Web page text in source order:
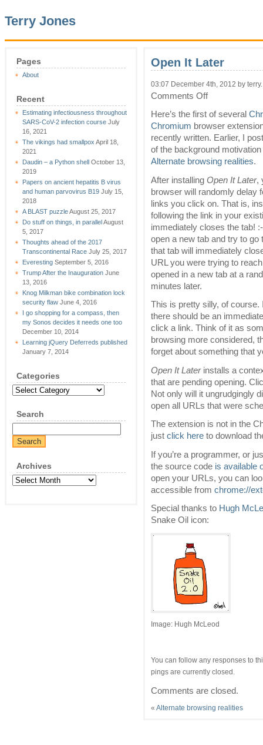
Terry Jones
Pages
About
Recent
Estimating infectiousness throughout
SARS-CoV-2 infection course July
16, 2021
The vikings had smallpox April 18,
2021
Daudin – a Python shell October 13,
2019
Papers on ancient hepatitis B virus
and human parvovirus B19 July 15,
2018
A BLAST puzzleAugust 25, 2017
Do stuff on things, in parallelAugust
5, 2017
Thoughts ahead of the 2017
Transcontinental Race July 25, 2017
Everesting September 5, 2016
Trump After the Inauguration June
13, 2016
Knog Milkman bike combination lock
security flaw June 4, 2016
I go shopping for a compass, then
my Sonos decides it needs one too
December 10, 2014
Learning jQuery Deferreds published
January 7, 2014
Categories
Categories
Search
Archives
Archives
Open It Later
03:07 December 4th, 2012 by terry.
Comments Offon
It
Here’s the first of several
Chromium browser
recently written. Earlier, I
of the background motivation
Alternate browsing realities.
After installing Open It Later,
browser will randomly delay
links you click on. That is,
following the link in your
immediately closes the tab!
open a new tab and try to go
that tab will immediately
URL you were trying to
opened in a new tab at a
minutes later.
This is pretty silly, of course.
there should be an
click a link. Think of it as
browsing more considered,
forget about something that
Open It Laterinstalls a
that are pending opening.
Not only will it ungrudgingly
open all URLs that were
The extension is not in the
just click here to download
If you’re a programmer, or
the source code is available
open your URLs, you can
accessible from chrome://
Special thanks to Hugh
Snake Oil icon:
Image: Hugh McLeod
You can follow any responses to
pings are currently closed.
Comments are closed.
« Alternate browsing realities